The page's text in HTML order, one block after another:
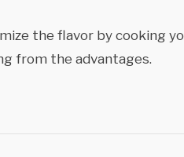
the flavor by cooking
from the advantages.